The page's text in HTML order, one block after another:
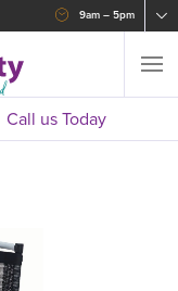
9am – 5pm
Call us Today